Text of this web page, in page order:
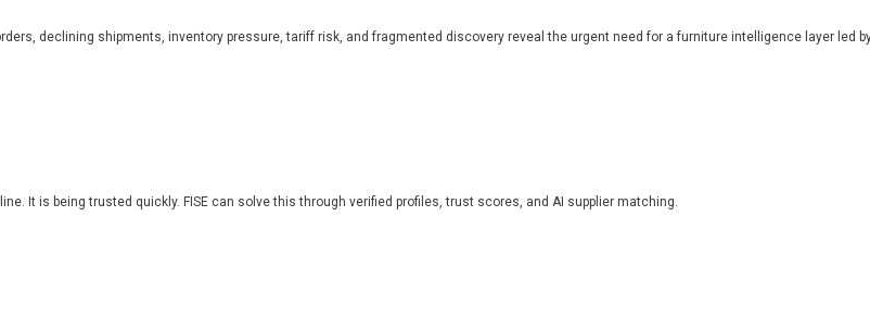
declining shipments, inventory pressure, tariff risk, and fragmented discovery reveal the urgent need for a furniture intelligence layer led by
It is being trusted quickly. FISE can solve this through verified profiles, trust scores, and AI supplier matching.